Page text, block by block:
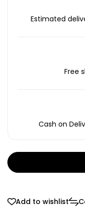
Estimated
Free
Cash on
Add to wishlist